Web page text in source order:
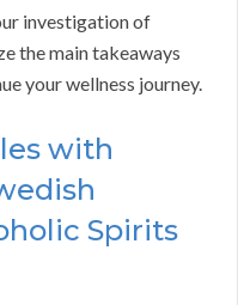
investigation of
the main takeaways
your wellness journey.
with
Spirits